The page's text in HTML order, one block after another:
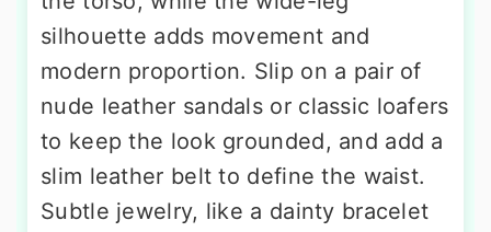
silhouette adds movement and
modern proportion. Slip on a pair of
nude leather sandals or classic loafers
to keep the look grounded, and add a
slim leather belt to define the waist.
Subtle jewelry, like a dainty bracelet